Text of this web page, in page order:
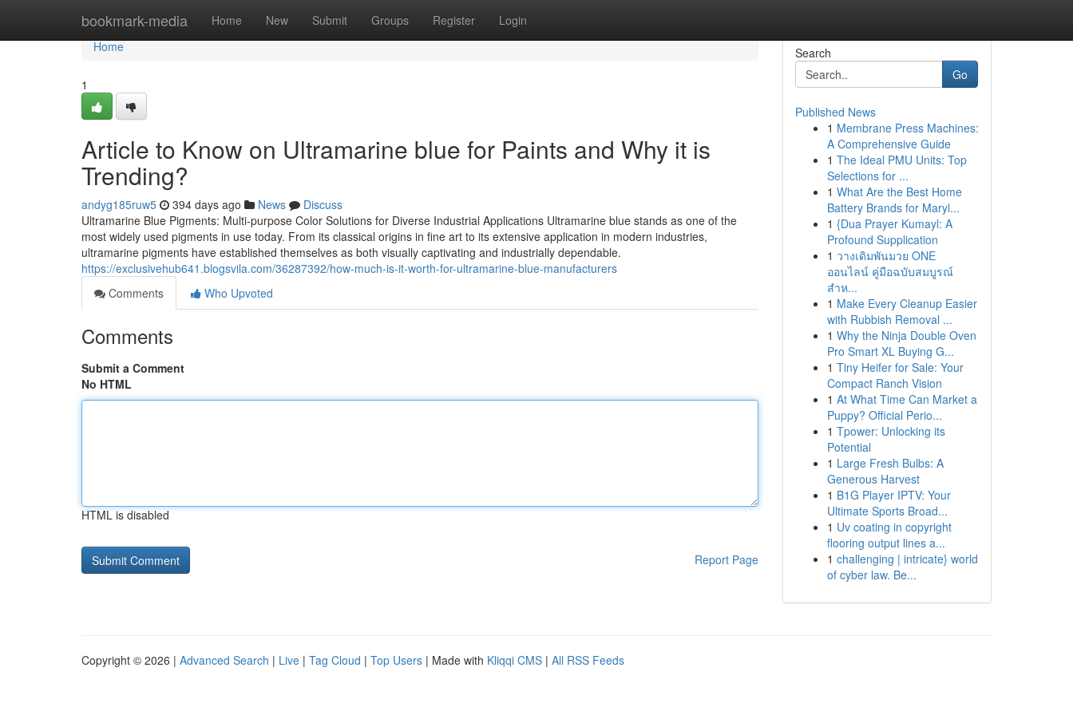
bookmark-media Home New Submit Groups Register Login
Home
Home
1
Article to Know on Ultramarine blue for Paints and Why it is
Trending?
andyg185ruw5 394 days ago News
Discuss
Ultramarine Blue Pigments: Multi-purpose Color Solutions for Diverse Industrial Applications Ultramarine blue stands as one of the
most widely used pigments in use today. From its classical origins in fine art to its extensive application in modern industries,
ultramarine pigments have established themselves as both visually captivating and industrially dependable.
https://exclusivehub641.blogsvila.com/36287392/how-much-is-it-worth-for-ultramarine-blue-manufacturers
Comments
Who Upvoted
Comments
Submit a Comment
No HTML
HTML is disabled
Report Page
Search
Go
Published News
1 Membrane Press Machines:
A Comprehensive Guide
1 The Ideal PMU Units: Top
Selections for ...
1 What Are the Best Home
Battery Brands for Maryl...
1 {Dua Prayer Kumayl: A
Profound Supplication
1 วางเดิมพันมวย ONE
ออนไลน์ คู่มือฉบับสมบูรณ์
สำห...
1 Make Every Cleanup Easier
with Rubbish Removal ...
1 Why the Ninja Double Oven
Pro Smart XL Buying G...
1 Tiny Heifer for Sale: Your
Compact Ranch Vision
1 At What Time Can Market a
Puppy? Official Perio...
1 Tpower: Unlocking its
Potential
1 Large Fresh Bulbs: A
Generous Harvest
1 B1G Player IPTV: Your
Ultimate Sports Broad...
1 Uv coating in copyright
flooring output lines a...
1 challenging | intricate} world
of cyber law. Be...
Copyright © 2026 | Advanced Search | Live | Tag Cloud | Top Users | Made with Kliqqi CMS | All RSS Feeds